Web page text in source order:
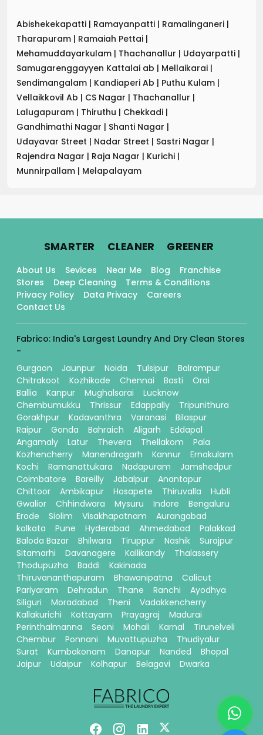
Abishekekapatti | Ramayanpatti | Ramalinganeri |
Tharapuram | Ramaiah Pettai |
Mehamuddayarkulam | Thachanallur | Udayarpatti |
Samugarenggayyen Kattalai ab | Mellaikarai |
Sendimangalam | Kandiaperi Ab | Puthu Kulam |
Vellaikkovil Ab | CS Nagar | Thachanallur |
Lalugapuram | Thiruthu | Chekkadi |
Gandhimathi Nagar | Shanti Nagar |
Udayavar Street | Nadar Street | Sastri Nagar |
Rajendra Nagar | Raja Nagar | Kurichi |
Munnirpallam | Melapalayam
SMARTER. CLEANER. GREENER.
About Us Sevices Near Me Blog
Franchise
Stores
Deep Cleaning
Terms & Conditions
Privacy Policy
Data Privacy
Careers
Contact Us
Fabrico: India's Largest Laundry And Dry Clean Stores
-
Gurgaon
Jaunpur Noida Tulsipur
Balrampur
Chitrakoot
Kozhikode Chennai Basti
Orai
Ballia
Kanpur Mughalsarai
Lucknow
Chembumukku
Thrissur Edappally
Tripunithura
Gorakhpur
Kadavanthra Varanasi
Bilaspur
Raipur
Gonda Bahraich Aligarh
Eddapal
Angamaly
Latur Thevera Thellakom
Pala
Kozhencherry
Manendragarh Kannur
Ernakulam
Kochi
Ramanattukara Nadapuram
Jamshedpur
Coimbatore
Bareilly Jabalpur
Anantapur
Chittoor
Ambikapur Hosapete Thiruvalla
Hubli
Gwalior
Chhindwara Mysuru Indore
Bengaluru
Erode
Siolim Visakhapatnam
Aurangabad
kolkata
Pune Hyderabad Ahmedabad
Palakkad
Baloda Bazar
Bhilwara Tiruppur Nashik
Surajpur
Sitamarhi
Davanagere Kallikandy
Thalassery
Thodupuzha
Baddi
Kakinada
Thiruvananthapuram
Bhawanipatna
Calicut
Pariyaram
Dehradun Thane Ranchi
Ayodhya
Siliguri
Moradabad Theni
Vadakkencherry
Kallakurichi
Kottayam Prayagraj
Madurai
Perinthalmanna
Seoni Mohali Karnal
Tirunelveli
Chembur
Ponnani Muvattupuzha
Thudiyalur
Surat
Kumbakonam Danapur Nanded
Bhopal
Jaipur
Udaipur Kolhapur Belagavi Dwarka